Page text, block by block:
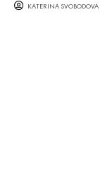
KATERINA SVOBODOVA